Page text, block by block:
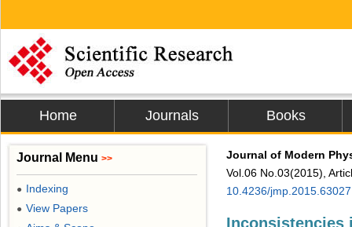
Home Journals Books
Journal of Modern
Vol.06 No.03(2015),
10.4236/jmp.2015.63027
Inconsistencies
Journal Menu >>
● Indexing
● View Papers